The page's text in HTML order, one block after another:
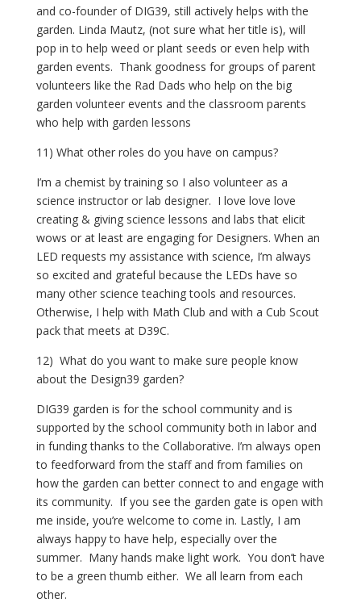
and co-founder of DIG39, still actively helps with the
garden. Linda Mautz, (not sure what her title is), will
pop in to help weed or plant seeds or even help with
garden events.  Thank goodness for groups of parent
volunteers like the Rad Dads who help on the big
garden volunteer events and the classroom parents
who help with garden lessons
11) What other roles do you have on campus?
I’m a chemist by training so I also volunteer as a
science instructor or lab designer.  I love love love
creating & giving science lessons and labs that elicit
wows or at least are engaging for Designers. When an
LED requests my assistance with science, I’m always
so excited and grateful because the LEDs have so
many other science teaching tools and resources.
Otherwise, I help with Math Club and with a Cub Scout
pack that meets at D39C.
12)  What do you want to make sure people know
about the Design39 garden?
DIG39 garden is for the school community and is
supported by the school community both in labor and
in funding thanks to the Collaborative. I’m always open
to feedforward from the staff and from families on
how the garden can better connect to and engage with
its community.  If you see the garden gate is open with
me inside, you’re welcome to come in. Lastly, I am
always happy to have help, especially over the
summer.  Many hands make light work.  You don’t have
to be a green thumb either.  We all learn from each
other.